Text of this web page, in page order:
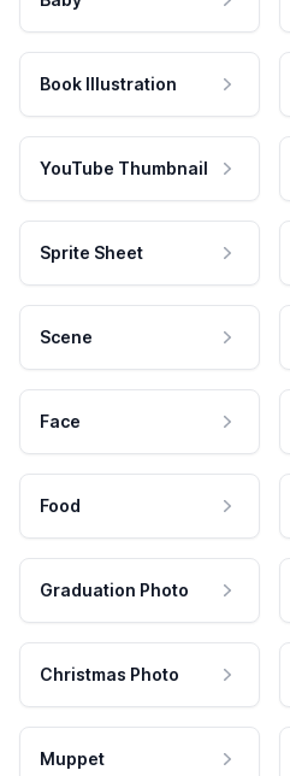
Book Illustration
YouTube Thumbnail
Sprite Sheet
Scene
Face
Food
Graduation Photo
Christmas Photo
Muppet